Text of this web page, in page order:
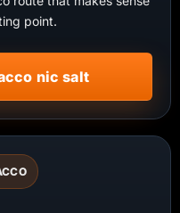
point.
nic salt